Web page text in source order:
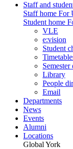
Staff and
Staff home For
Student home
VLE
e:vision
Student
Semester
Library
People
Email
Departments
News
Events
Alumni
Locations
Global York